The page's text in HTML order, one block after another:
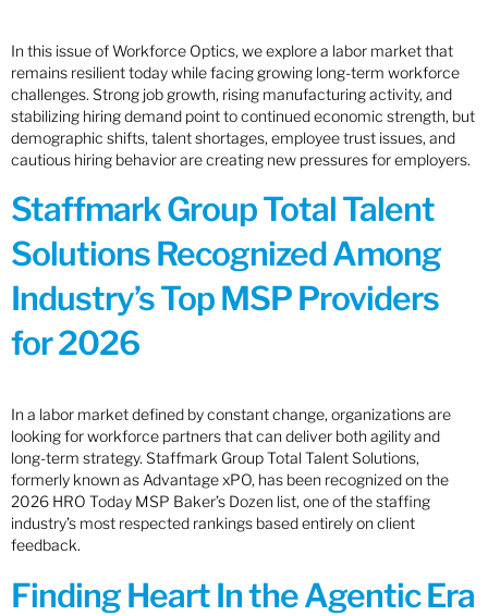
In this issue of Workforce Optics, we explore a labor market that
remains resilient today while facing growing long-term workforce
challenges. Strong job growth, rising manufacturing activity, and
stabilizing hiring demand point to continued economic strength, but
demographic shifts, talent shortages, employee trust issues, and
cautious hiring behavior are creating new pressures for employers.
Staffmark Group Total Talent
Solutions Recognized Among
Industry’s Top MSP Providers
for 2026
In a labor market defined by constant change, organizations are
looking for workforce partners that can deliver both agility and
long-term strategy. Staffmark Group Total Talent Solutions,
formerly known as Advantage xPO, has been recognized on the
2026 HRO Today MSP Baker’s Dozen list, one of the staffing
industry’s most respected rankings based entirely on client
feedback.
Finding Heart In the Agentic Era